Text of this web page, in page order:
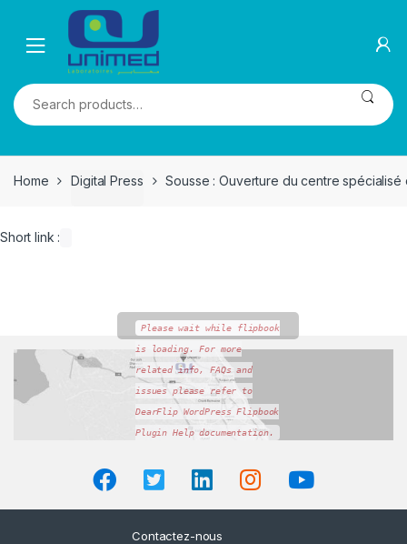
navigation
content
Search
for:
Home Digital Press Sousse : Ouverture du centre spécialisé
Short link :
Please wait while flipbook
is loading. For more
related info, FAQs and
issues please refer to
DearFlip WordPress Flipbook
Plugin Helpdocumentation.
Contactez-nous